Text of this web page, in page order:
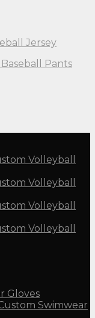
Jersey
Volleyball
Volleyball
Volleyball
Volleyball
Gloves
Swimwear